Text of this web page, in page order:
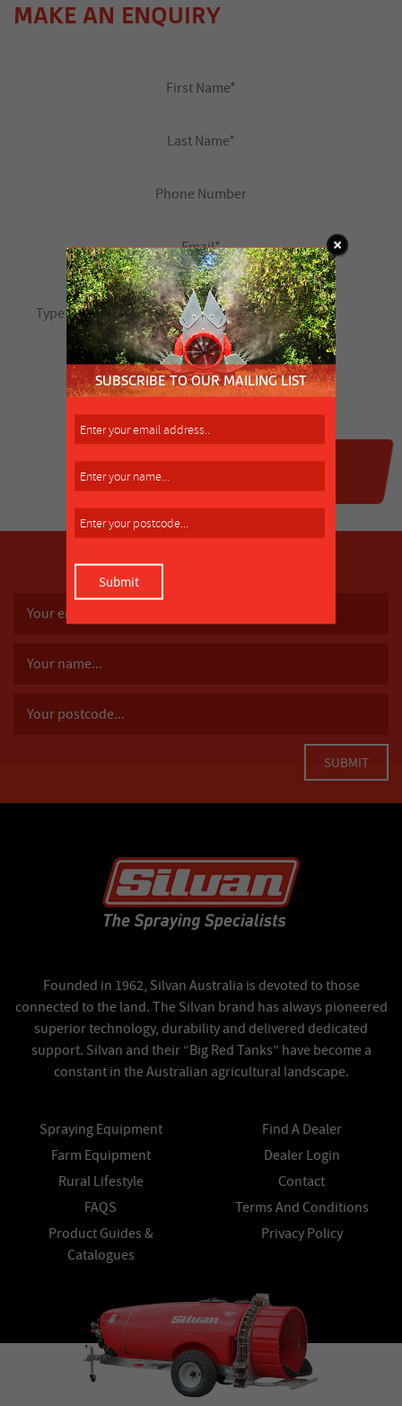
MAKE AN ENQUIRY
SUBSCRIBE TO OUR MAILING LIST
Founded in 1962, Silvan Australia is devoted to those
connected to the land. The Silvan brand has always pioneered
superior technology, durability and delivered dedicated
support. Silvan and their “Big Red Tanks” have become a
constant in the Australian agricultural landscape.
Spraying Equipment
Farm Equipment
Rural Lifestyle
FAQS
Product Guides &
Catalogues
Find A Dealer
Dealer Login
Contact
Terms And Conditions
Privacy Policy